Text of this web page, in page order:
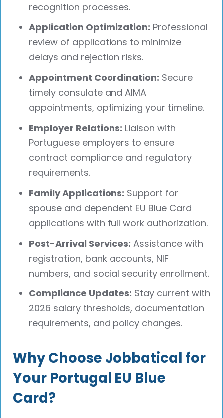
recognition processes.
Application Optimization: Professional
review of applications to minimize
delays and rejection risks.
Appointment Coordination: Secure
timely consulate and AIMA
appointments, optimizing your timeline.
Employer Relations: Liaison with
Portuguese employers to ensure
contract compliance and regulatory
requirements.
Family Applications: Support for
spouse and dependent EU Blue Card
applications with full work authorization.
Post-Arrival Services: Assistance with
registration, bank accounts, NIF
numbers, and social security enrollment.
Compliance Updates: Stay current with
2026 salary thresholds, documentation
requirements, and policy changes.
Why Choose Jobbatical for
Your Portugal EU Blue
Card?